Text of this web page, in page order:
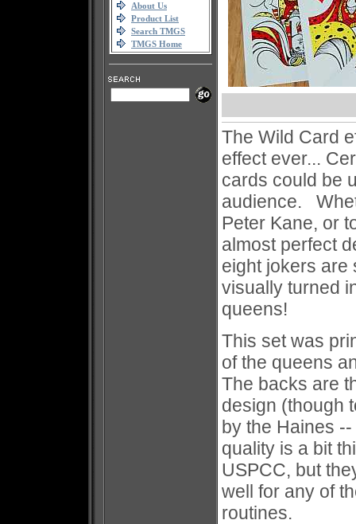
About Us
Product List
Search TMGS
TMGS Home
The Wild Card
effect ever...
cards could be
audience.
Peter Kane, or
almost perfect
eight jokers are
visually turned
queens!
This set was
of the queens
The backs are
design (though
by the Haines
quality is a bit
USPCC, but
well for any of
routines.